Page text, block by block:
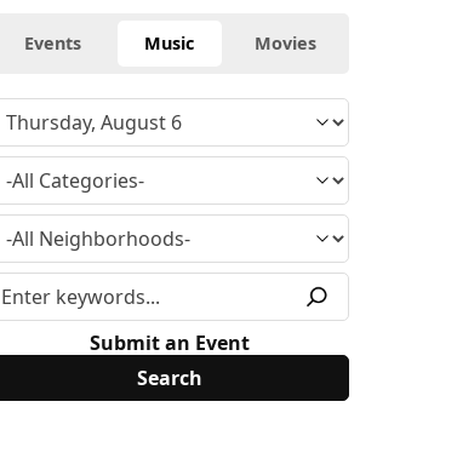
Events Music Movies
Submit an Event